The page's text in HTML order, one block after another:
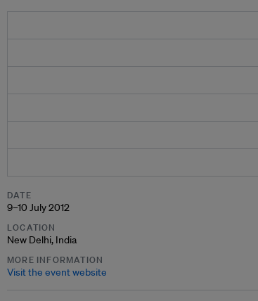
DATE
9–10 July 2012
LOCATION
New Delhi, India
MORE INFORMATION
Visit the event website